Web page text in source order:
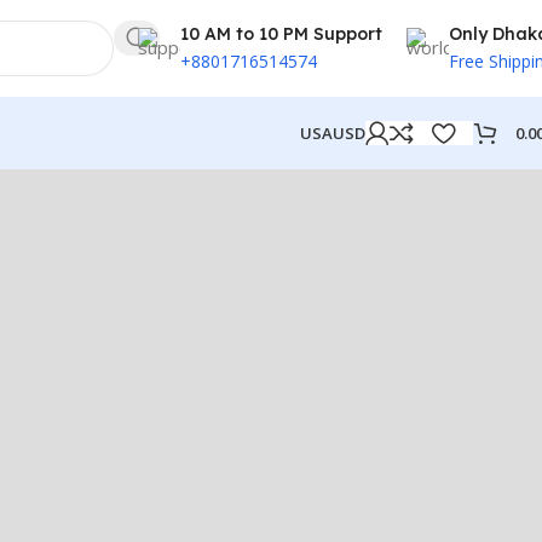
10 AM to 10 PM Support
+8801716514574
Only
Free
USAUSD